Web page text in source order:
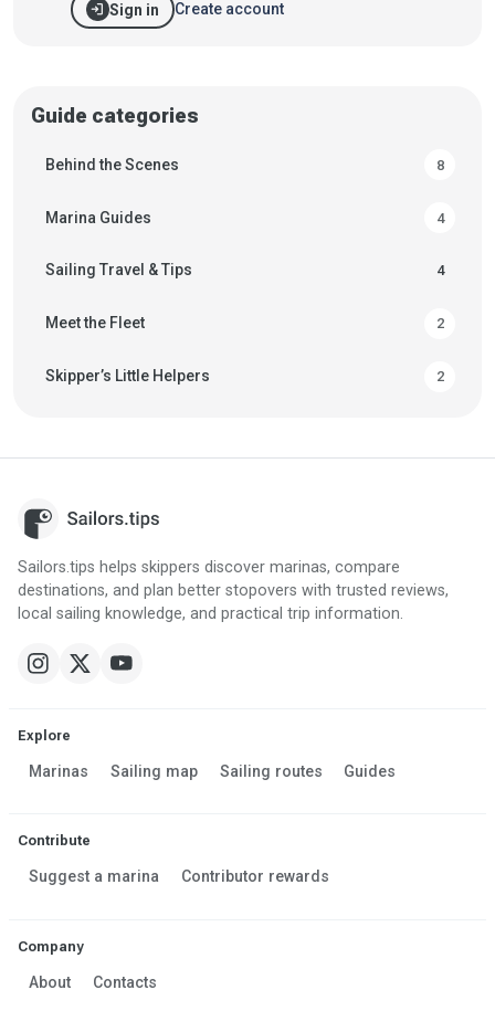
login Sign in Create account
Guide categories
Behind the Scenes 8
Marina Guides 4
Sailing Travel & Tips 4
Meet the Fleet 2
Skipper’s Little Helpers 2
Sailors.tips helps skippers discover marinas, compare
destinations, and plan better stopovers with trusted reviews,
local sailing knowledge, and practical trip information.
Explore
Marinas Sailing map Sailing routes Guides
Contribute
Suggest a marina Contributor rewards
Company
About Contacts